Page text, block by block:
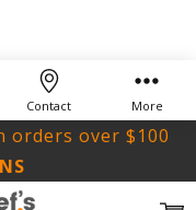
orders over $100
Contact More